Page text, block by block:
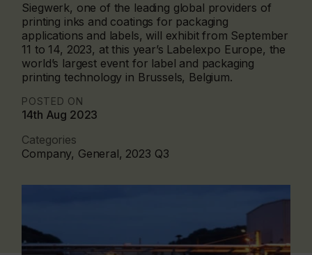
Siegwerk, one of the leading global providers of
printing inks and coatings for packaging
applications and labels, will exhibit from September
11 to 14, 2023, at this year’s Labelexpo Europe, the
world’s largest event for label and packaging
printing technology in Brussels, Belgium.
POSTED ON
14th Aug 2023
Categories
Company, General, 2023 Q3